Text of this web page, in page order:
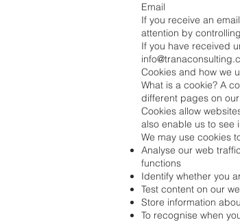
Email
If you receive an
attention by
If you have received
Cookies and how we
What is a cookie? A
different pages on
Cookies allow
also enable us to see
We may use cookies
Analyse our web
functions
Identify whether you
Test content on our
Store information
To recognise when